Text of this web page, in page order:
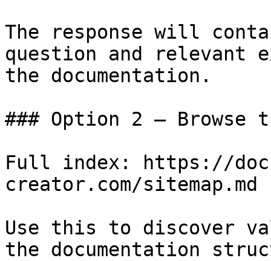
The response will
question and relevant
the documentation.
### Option 2 — Browse
Full index: https://
creator.com/sitemap.md
Use this to discover
the documentation